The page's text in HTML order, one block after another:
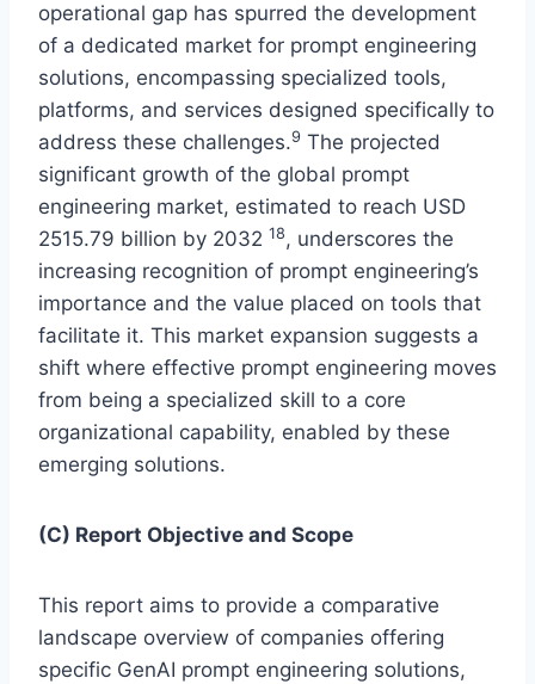
operational gap has spurred the development
of a dedicated market for prompt engineering
solutions, encompassing specialized tools,
platforms, and services designed specifically to
address these challenges.9 The projected
significant growth of the global prompt
engineering market, estimated to reach USD
2515.79 billion by 2032 18, underscores the
increasing recognition of prompt engineering’s
importance and the value placed on tools that
facilitate it. This market expansion suggests a
shift where effective prompt engineering moves
from being a specialized skill to a core
organizational capability, enabled by these
emerging solutions.
(C) Report Objective and Scope
This report aims to provide a comparative
landscape overview of companies offering
specific GenAI prompt engineering solutions,